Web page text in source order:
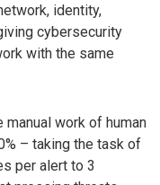
identity,
cybersecurity
with the same
work of human
– taking the task of
per alert to 3